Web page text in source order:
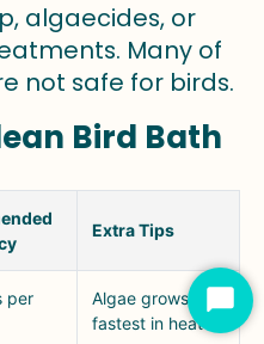
algaecides, or
Many of
not safe for birds.
Bird Bath
Extra Tips
per
Algae grows
fastest in heat
Start
Chat